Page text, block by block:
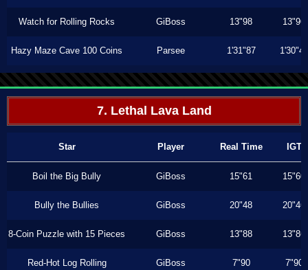
Watch for Rolling Rocks GiBoss 13"98 13"96
Hazy Maze Cave 100 Coins Parsee 1'31"87 1'30"40
7. Lethal Lava Land
Star Player Real Time IGT
Boil the Big Bully GiBoss 15"61 15"60
Bully the Bullies GiBoss 20"48 20"46
8-Coin Puzzle with 15 Pieces GiBoss 13"88 13"86
Red-Hot Log Rolling GiBoss 7"90 7"90